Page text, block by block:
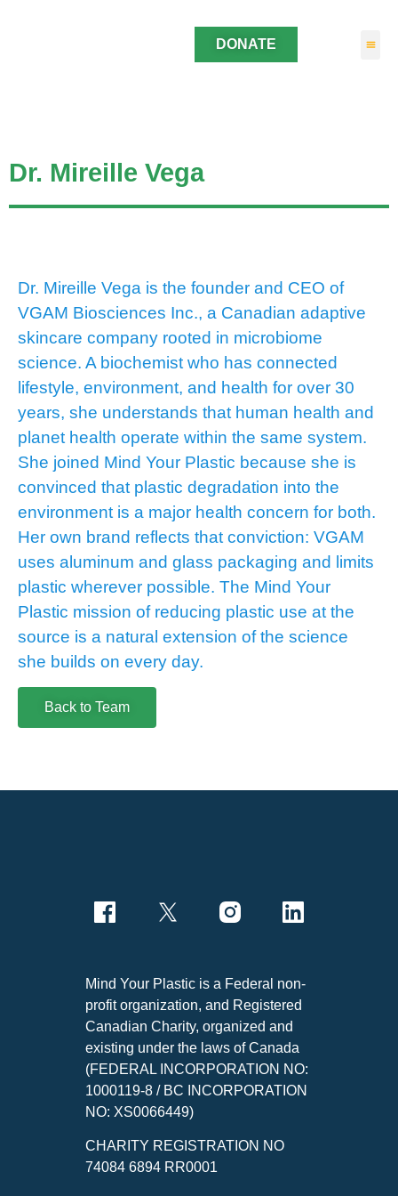
DONATE
Dr. Mireille Vega
Dr. Mireille Vega is the founder and CEO of
VGAM Biosciences Inc., a Canadian adaptive
skincare company rooted in microbiome
science. A biochemist who has connected
lifestyle, environment, and health for over 30
years, she understands that human health and
planet health operate within the same system.
She joined Mind Your Plastic because she is
convinced that plastic degradation into the
environment is a major health concern for both.
Her own brand reflects that conviction: VGAM
uses aluminum and glass packaging and limits
plastic wherever possible. The Mind Your
Plastic mission of reducing plastic use at the
source is a natural extension of the science
she builds on every day.
Back to Team
Mind Your Plastic is a Federal non-
profit organization, and Registered
Canadian Charity, organized and
existing under the laws of Canada
(FEDERAL INCORPORATION NO:
1000119-8 / BC INCORPORATION
NO: XS0066449)
CHARITY REGISTRATION NO
74084 6894 RR0001